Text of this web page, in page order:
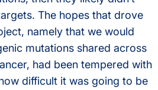
The hopes that drove
namely that we would
mutations shared across
had been tempered with
difficult it was going to be